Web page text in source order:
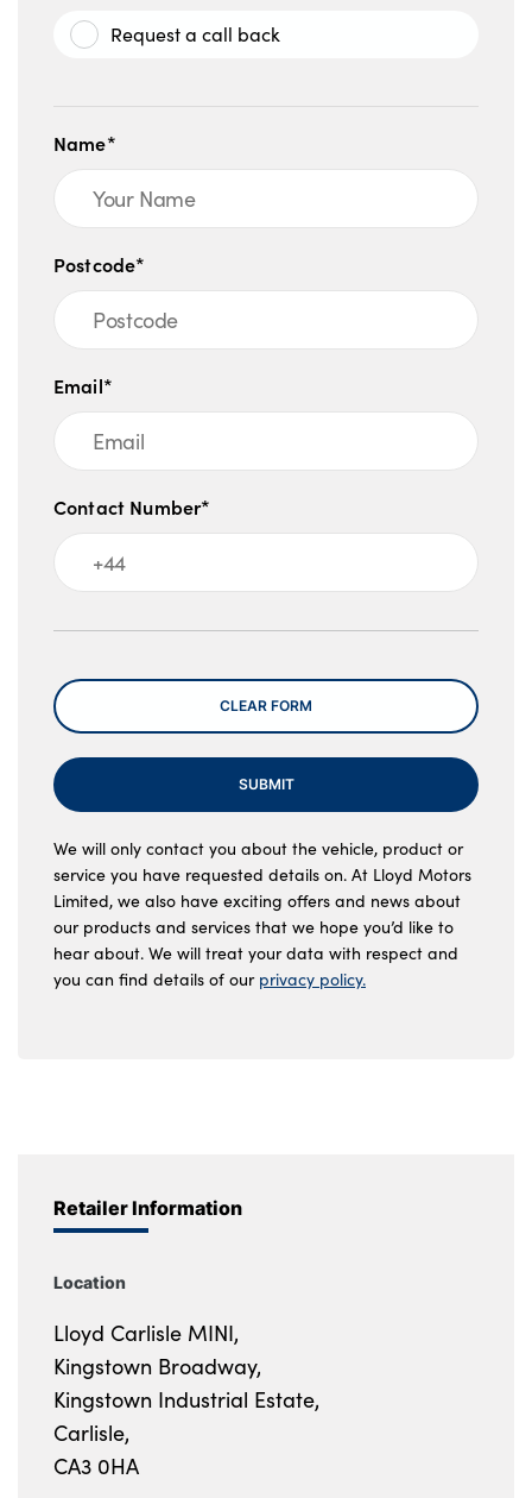
Request a call back
Name*
Postcode*
Email*
Contact Number*
Message
CLEAR FORM
SUBMIT
We will only contact you about the vehicle, product or
service you have requested details on. At Lloyd Motors
Limited, we also have exciting offers and news about
our products and services that we hope you’d like to
hear about. We will treat your data with respect and
you can find details of our privacy policy.
Retailer Information
Location
Lloyd Carlisle MINI,
Kingstown Broadway,
Kingstown Industrial Estate,
Carlisle,
CA3 0HA